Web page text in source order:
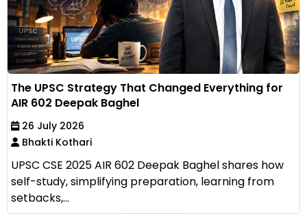
The UPSC Strategy That Changed Everything for
AIR 602 Deepak Baghel
26 July 2026
Bhakti Kothari
UPSC CSE 2025 AIR 602 Deepak Baghel shares how
self-study, simplifying preparation, learning from
setbacks,...